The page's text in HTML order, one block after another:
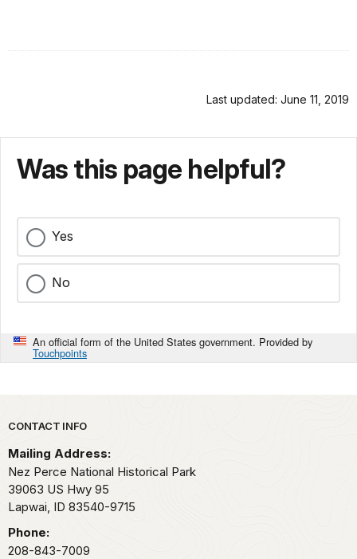
Last updated: June 11, 2019
Was this page helpful?
Yes
No
An official form of the United States government. Provided by
Touchpoints
Park footer
CONTACT INFO
Mailing Address:
Nez Perce National Historical Park
39063 US Hwy 95
Lapwai, ID 83540-9715
Phone:
208-843-7009